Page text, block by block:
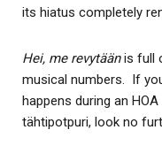
its hiatus completely
Hei, me revytäänis full
musical numbers. If
happens during an
tähtipotpuri, look no